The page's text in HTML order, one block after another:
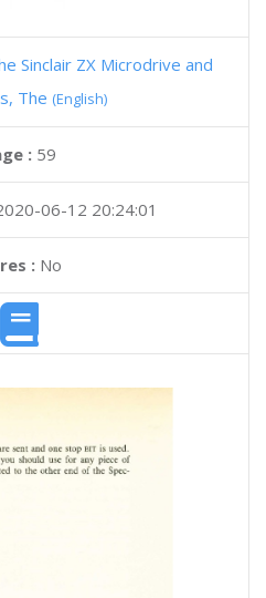
Sinclair ZX Microdrive and
The (English)
: 59
06-12 20:24:01
:No